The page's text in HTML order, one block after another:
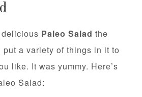
Paleo Salad the
put a variety of things in it to
like. It was yummy. Here’s
Salad: